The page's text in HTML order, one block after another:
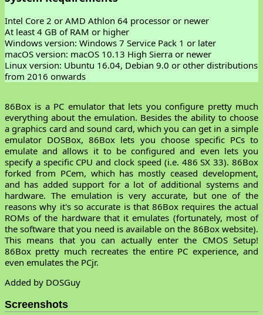
Intel Core 2 or AMD Athlon 64 processor or newer
At least 4 GB of RAM or higher
Windows version: Windows 7 Service Pack 1 or later
macOS version: macOS 10.13 High Sierra or newer
Linux version: Ubuntu 16.04, Debian 9.0 or other distributions
from 2016 onwards
86Box is a PC emulator that lets you configure pretty much
everything about the emulation. Besides the ability to choose
a graphics card and sound card, which you can get in a simple
emulator DOSBox, 86Box lets you choose specific PCs to
emulate and allows it to be configured and even lets you
specify a specific CPU and clock speed (i.e. 486 SX 33). 86Box
forked from PCem, which has mostly ceased development,
and has added support for a lot of additional systems and
hardware. The emulation is very accurate, but one of the
reasons why it's so accurate is that 86Box requires the actual
ROMs of the hardware that it emulates (fortunately, most of
the software that you need is available on the 86Box website).
This means that you can actually enter the CMOS Setup!
86Box pretty much recreates the entire PC experience, and
even emulates the PCjr.
Added by DOSGuy
Screenshots